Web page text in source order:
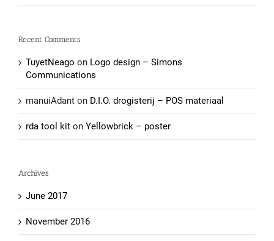
Recent Comments
TuyetNeago on Logo design – Simons
Communications
manuiAdant on D.I.O. drogisterij – POS materiaal
rda tool kit on Yellowbrick – poster
Archives
June 2017
November 2016